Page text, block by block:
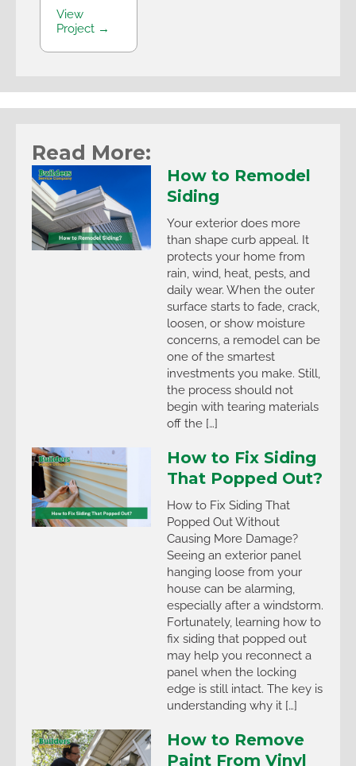
View
Project →
Read More:
How to Remodel
Siding
Your exterior does more
than shape curb appeal. It
protects your home from
rain, wind, heat, pests, and
daily wear. When the outer
surface starts to fade, crack,
loosen, or show moisture
concerns, a remodel can be
one of the smartest
investments you make. Still,
the process should not
begin with tearing materials
off the […]
How to Fix Siding
That Popped Out?
How to Fix Siding That
Popped Out Without
Causing More Damage?
Seeing an exterior panel
hanging loose from your
house can be alarming,
especially after a windstorm.
Fortunately, learning how to
fix siding that popped out
may help you reconnect a
panel when the locking
edge is still intact. The key is
understanding why it […]
How to Remove
Paint From Vinyl